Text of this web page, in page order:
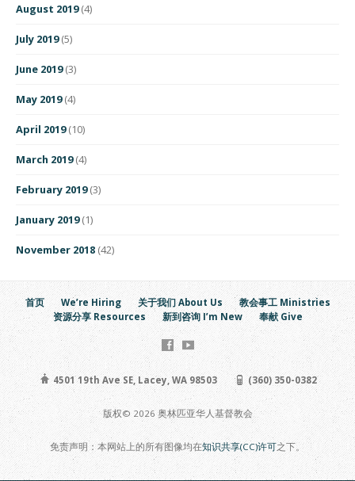
August 2019(4)
July 2019(5)
June 2019(3)
May 2019(4)
April 2019(10)
March 2019(4)
February 2019(3)
January 2019(1)
November 2018 (42)
首页 We’re Hiring 关于我们 About Us
教会事工 Ministries
资源分享 Resources
新到咨询 I’m New 奉献 Give
4501 19th Ave SE, Lacey, WA 98503 (360) 350-0382
版权© 2026 奥林匹亚华人基督教会
免责声明：本网站上的所有图像均在知识共享(CC)许可之下。